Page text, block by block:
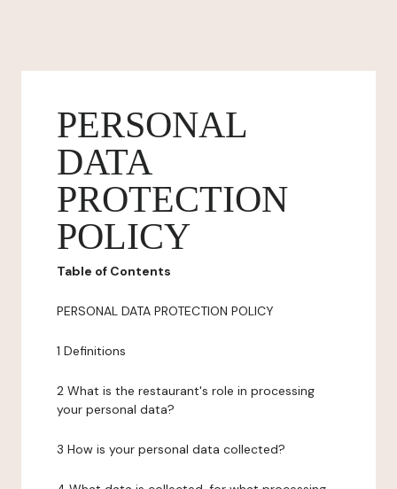
PERSONAL
DATA
PROTECTION
POLICY
Table of Contents
PERSONAL DATA PROTECTION POLICY
1 Definitions
2 What is the restaurant's role in processing
your personal data?
3 How is your personal data collected?